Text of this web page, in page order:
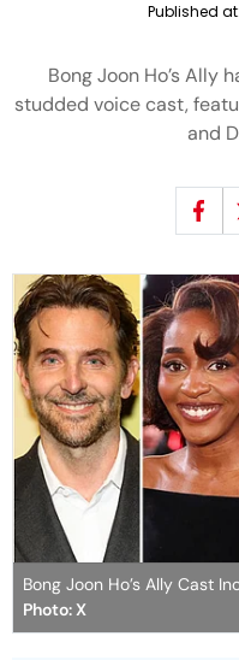
Published at:
Bong Joon Ho’s Ally
studded voice cast,
and
Bong Joon Ho’s Ally Cast
Photo: X